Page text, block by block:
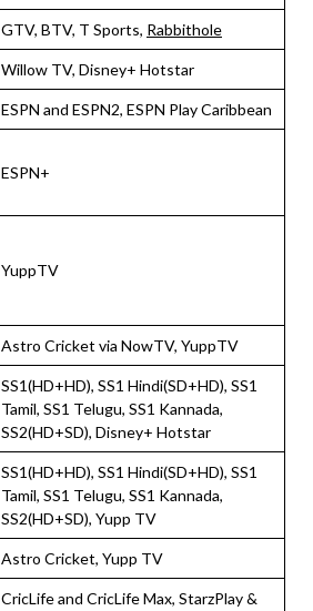
GTV, BTV, T Sports, Rabbithole
Willow TV, Disney+ Hotstar
ESPN and ESPN2, ESPN Play Caribbean
ESPN+
YuppTV
Astro Cricket via NowTV, YuppTV
SS1(HD+HD), SS1 Hindi(SD+HD), SS1
Tamil, SS1 Telugu, SS1 Kannada,
SS2(HD+SD), Disney+ Hotstar
SS1(HD+HD), SS1 Hindi(SD+HD), SS1
Tamil, SS1 Telugu, SS1 Kannada,
SS2(HD+SD), Yupp TV
Astro Cricket, Yupp TV
CricLife and CricLife Max, StarzPlay &